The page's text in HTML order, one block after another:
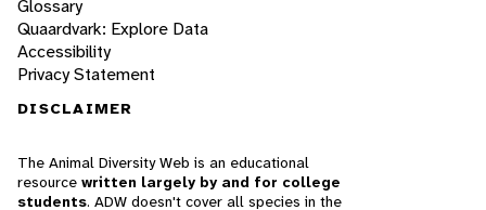
Glossary
Quaardvark: Explore Data
Accessibility
Privacy Statement
DISCLAIMER
The Animal Diversity Web is an educational
resource written largely by and for college
students. ADW doesn't cover all species in the